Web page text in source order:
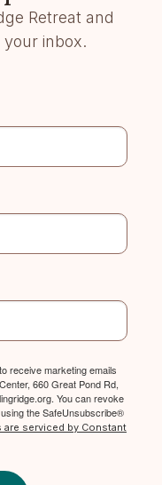
Retreat and
inbox.
receive marketing emails
660 Great Pond Rd,
You can revoke
the SafeUnsubscribe®
are serviced by Constant